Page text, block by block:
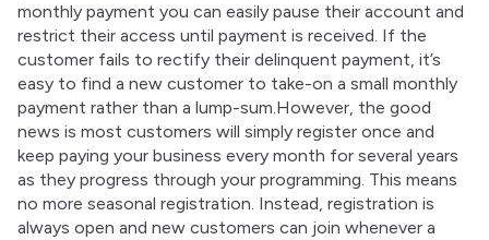
monthly payment you can easily pause their account and
restrict their access until payment is received. If the
customer fails to rectify their delinquent payment, it’s
easy to find a new customer to take-on a small monthly
payment rather than a lump-sum.However, the good
news is most customers will simply register once and
keep paying your business every month for several years
as they progress through your programming. This means
no more seasonal registration. Instead, registration is
always open and new customers can join whenever a